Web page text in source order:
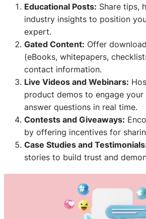
Educational Posts: Share tips,
industry insights to position
expert.
Gated Content: Offer
(eBooks, whitepapers,
contact information.
Live Videos and Webinars:
product demos to engage your
answer questions in real time.
Contests and Giveaways:
by offering incentives for
Case Studies and
stories to build trust and